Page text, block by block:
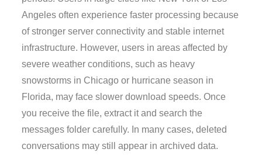
Angeles often experience faster processing because
of stronger server connectivity and stable internet
infrastructure. However, users in areas affected by
severe weather conditions, such as heavy
snowstorms in Chicago or hurricane season in
Florida, may face slower download speeds. Once
you receive the file, extract it and search the
messages folder carefully. In many cases, deleted
conversations may still appear in archived data.